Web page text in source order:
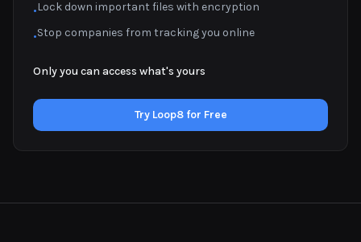
•Lock down important files with encryption
•Stop companies from tracking you online
Only you can access what's yours
Try Loop8 for Free